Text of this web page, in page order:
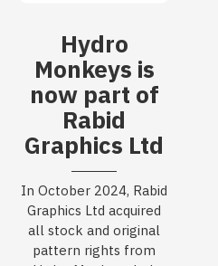
Hydro
Monkeys is
now part of
Rabid
Graphics Ltd
In October 2024, Rabid
Graphics Ltd acquired
all stock and original
pattern rights from